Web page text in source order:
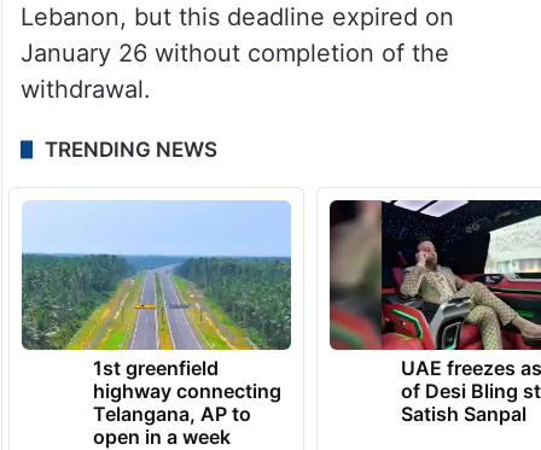
Lebanon, but this deadline expired on
January 26 without completion of the
withdrawal.
TRENDING NEWS
1st greenfield
highway connecting
Telangana, AP to
open in a week
UAE freezes
of Desi Bling
Satish Sanpal